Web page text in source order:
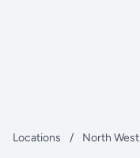
Locations / North West